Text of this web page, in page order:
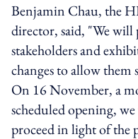
Benjamin Chau, the
director, said, "We
stakeholders and
changes to allow
On 16 November, a
scheduled opening,
proceed in light of the